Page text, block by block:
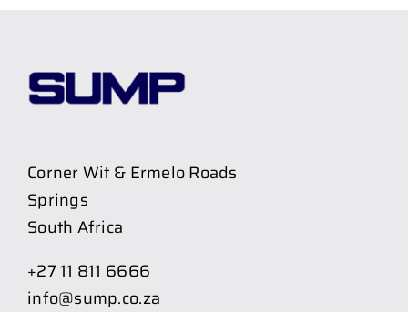
Corner Wit & Ermelo Roads
Springs
South Africa
+27 11 811 6666
info@sump.co.za